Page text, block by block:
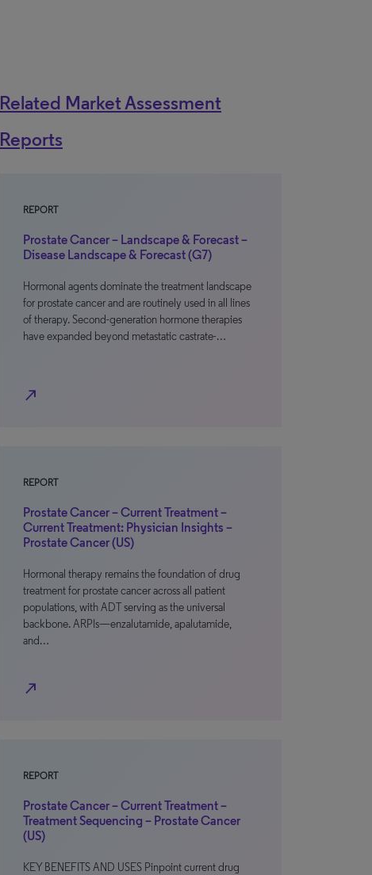
Related Market Assessment
Reports
REPORT
Prostate Cancer – Landscape & Forecast –
Disease Landscape & Forecast (G7)
Hormonal agents dominate the treatment landscape
for prostate cancer and are routinely used in all lines
of therapy. Second-generation hormone therapies
have expanded beyond metastatic castrate-…
north_east
REPORT
Prostate Cancer – Current Treatment –
Current Treatment: Physician Insights –
Prostate Cancer (US)
Hormonal therapy remains the foundation of drug
treatment for prostate cancer across all patient
populations, with ADT serving as the universal
backbone. ARPIs—enzalutamide, apalutamide,
and…
north_east
REPORT
Prostate Cancer – Current Treatment –
Treatment Sequencing – Prostate Cancer
(US)
KEY BENEFITS AND USES Pinpoint current drug